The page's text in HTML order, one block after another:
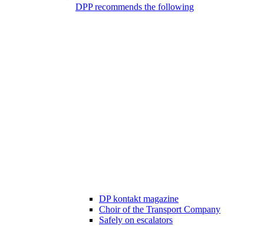
DPP recommends the following
DP kontakt magazine
Choir of the Transport Company
Safely on escalators